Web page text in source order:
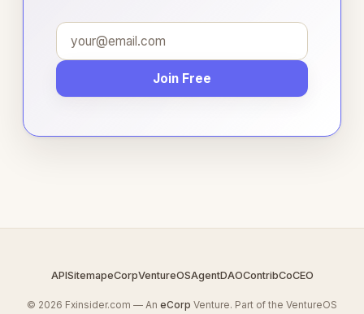
Join Free
APISitemapeCorpVentureOSAgentDAOContribCoCEO
© 2026 Fxinsider.com — An eCorp Venture. Part of the VentureOS